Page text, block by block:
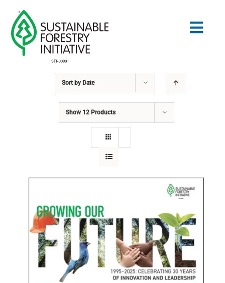
content
COMMUNITY
EDUCATION
WHY IT MATTERS
WHO WE ARE
Sort by Date
Show 12 Products